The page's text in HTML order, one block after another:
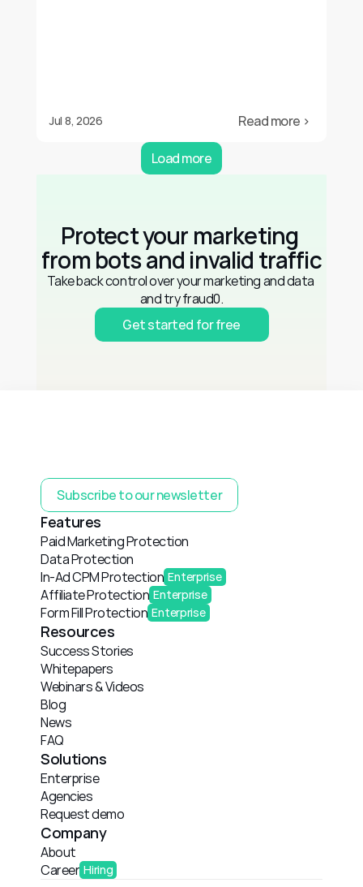
Jul 8, 2026 Read more ›
Load more
Protect your marketing
from bots and invalid traffic
Take back control over your marketing and data
and try fraud0.
Get started for free
Subscribe to our newsletter
Features
Paid Marketing Protection
Data Protection
In-Ad CPM Protection Enterprise
Affiliate Protection Enterprise
Form Fill Protection Enterprise
Resources
Success Stories
Whitepapers
Webinars & Videos
Blog
News
FAQ
Solutions
Enterprise
Agencies
Request demo
Company
About
Career Hiring